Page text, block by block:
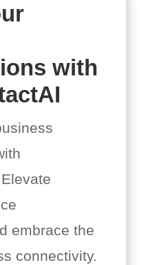
with
embrace the
connectivity.